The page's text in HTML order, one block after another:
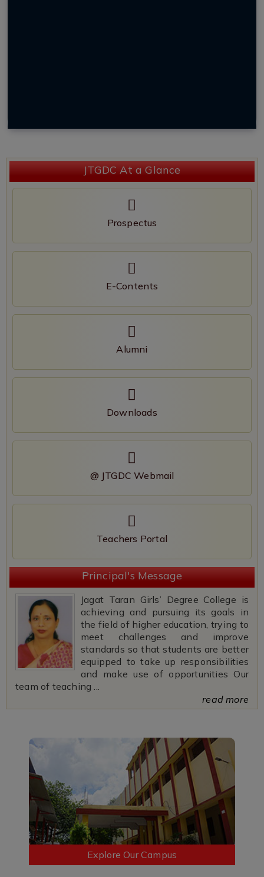
JTGDC At a Glance
Prospectus
E-Contents
Alumni
Downloads
@ JTGDC Webmail
Teachers Portal
Principal's Message
Jagat Taran Girls’ Degree College is
achieving and pursuing its goals in
the field of higher education, trying to
meet challenges and improve
standards so that students are better
equipped to take up responsibilities
and make use of opportunities Our
team of teaching ...
read more
Explore Our Campus